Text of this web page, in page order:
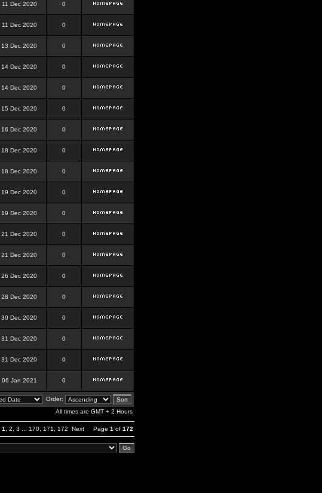
11 Dec 2020 0
11 Dec 2020 0
13 Dec 2020 0
14 Dec 2020 0
14 Dec 2020 0
15 Dec 2020 0
16 Dec 2020 0
18 Dec 2020 0
18 Dec 2020 0
19 Dec 2020 0
19 Dec 2020 0
21 Dec 2020 0
21 Dec 2020 0
26 Dec 2020 0
28 Dec 2020 0
30 Dec 2020 0
31 Dec 2020 0
31 Dec 2020 0
06 Jan 2021 0
Order:
All times are GMT + 2 Hours
1 2 3 170 171 172 Next Page 1 of 172